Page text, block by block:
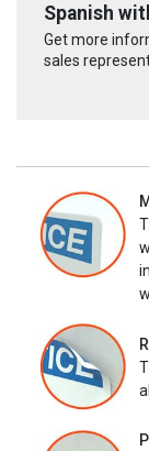
Spanish
Get more
sales